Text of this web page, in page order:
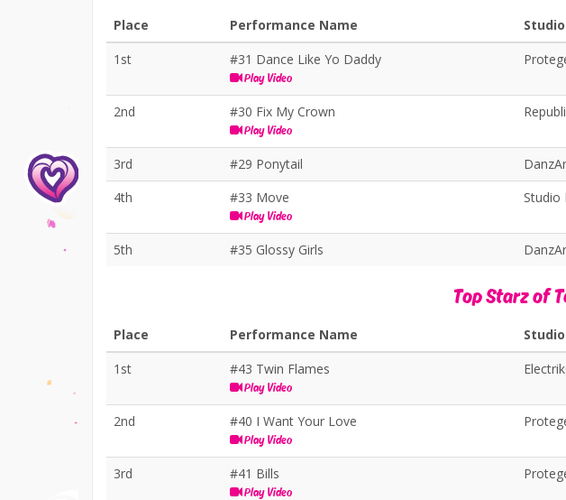
Place Performance Name Studio
1st
#31 Dance Like Yo Daddy
Play Video
2nd #30 Fix My Crown
Play Video
3rd #29 Ponytail
4th
#33 Move
Play Video
Studio
5th #35 Glossy Girls
Top Starz of
Place Performance Name Studio
1st
#43 Twin Flames
Play Video
2nd #40 I Want Your Love
Play Video
3rd #41 Bills
Play Video